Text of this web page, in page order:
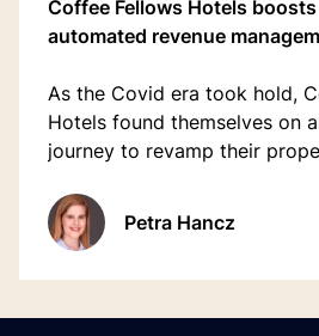
Coffee Fellows Hotels
automated revenue
As the Covid era took hold,
Hotels found themselves on
journey to revamp their
interface systems was a huge
demanding manual updates
Petra Hancz